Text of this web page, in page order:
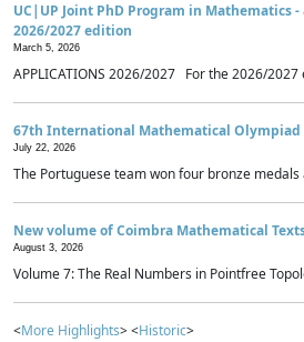
UC|UP Joint PhD Program in Mathematics
2026/2027 edition
March 5, 2026
APPLICATIONS 2026/2027 For the 2026/2027
67th International Mathematical Olympiad
July 22, 2026
The Portuguese team won four bronze
New volume of Coimbra Mathematical
August 3, 2026
Volume 7: The Real Numbers in Pointfree
<More Highlights> <Historic>